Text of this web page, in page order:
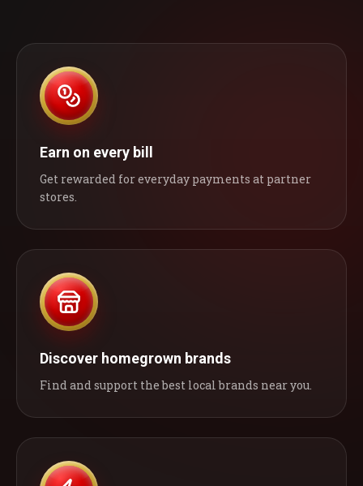
Earn on every bill
Get rewarded for everyday payments at partner
stores.
Discover homegrown brands
Find and support the best local brands near you.